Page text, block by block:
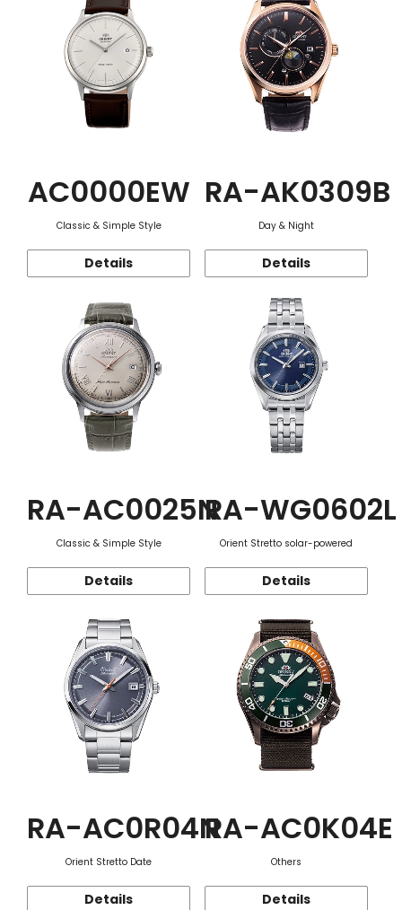
AC0000EW
Classic & Simple Style
Details
RA-AK0309B
Day & Night
Details
RA-AC0025N
Classic & Simple Style
Details
RA-WG0602L
Orient Stretto solar-powered
Details
RA-AC0R04N
Orient Stretto Date
Details
RA-AC0K04E
Others
Details